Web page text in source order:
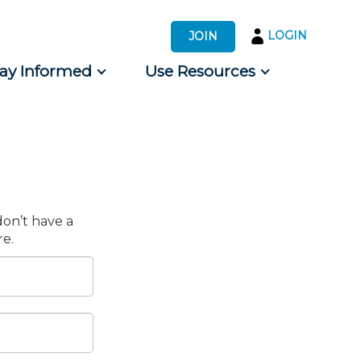
JOIN LOGIN
Informed Use Resources
have a